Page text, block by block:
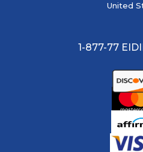
United
1-877-77